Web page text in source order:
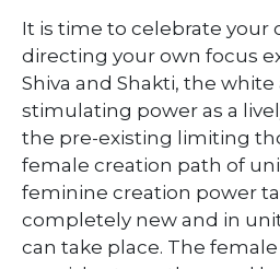
It is time to celebrate your
directing your own focus
Shiva and Shakti, the
stimulating power as a
the pre-existing limiting
female creation path of
feminine creation power
completely new and in
can take place. The